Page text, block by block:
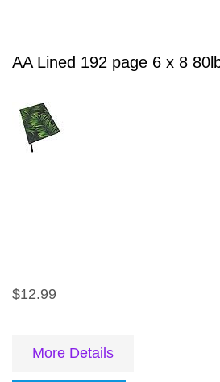
AA Lined 192 page 6 x 8
$12.99
More Details